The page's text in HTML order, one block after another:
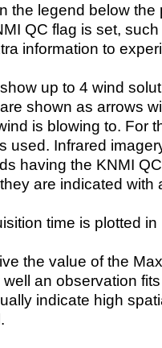
the legend below the
QC flag is set,
information to
up to 4 wind
shown as arrows
is blowing to. For
used. Infrared
having the KNMI
are indicated with
time is plotted
the value of the
an observation
indicate high